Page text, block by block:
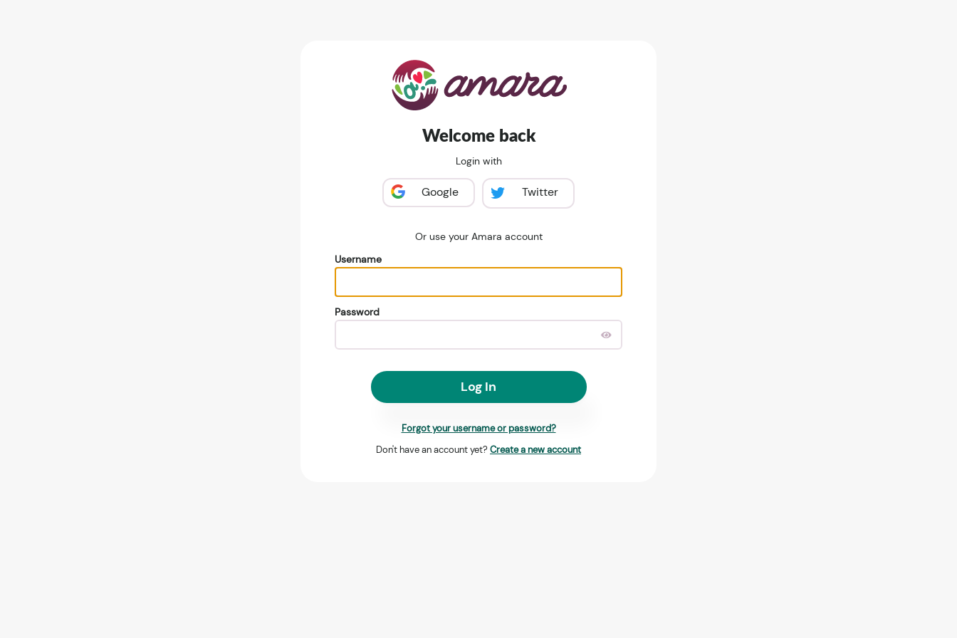
Welcome back
Login with
Google Twitter
Or use your Amara account
Username
Password
Log In
Forgot your username or password?
Don't have an account yet? Create a new account